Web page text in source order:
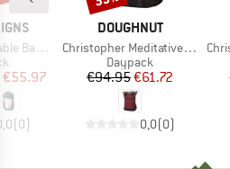
11
Price
€55.97
(0)
BRAND
DOUGHNUT
Item(s)
Christopher Meditative Dark Backpack 18
Product group
Daypack
Price
€94.95Reduced Price
€61.72
0,0(0)